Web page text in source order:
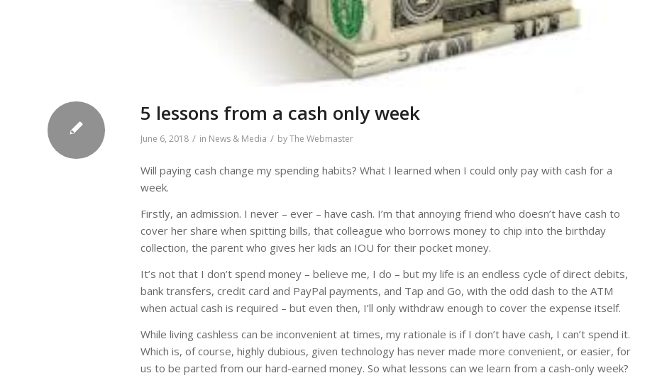
5 lessons from a cash only week
June 6, 2018 / in News & Media / byThe Webmaster
Will paying cash change my spending habits? What I learned when I could only pay with cash for a
week.
Firstly, an admission. I never – ever – have cash. I’m that annoying friend who doesn’t have cash to
cover her share when spitting bills, that colleague who borrows money to chip into the birthday
collection, the parent who gives her kids an IOU for their pocket money.
It’s not that I don’t spend money – believe me, I do – but my life is an endless cycle of direct debits,
bank transfers, credit card and PayPal payments, and Tap and Go, with the odd dash to the ATM
when actual cash is required – but even then, I’ll only withdraw enough to cover the expense itself.
While living cashless can be inconvenient at times, my rationale is if I don’t have cash, I can’t spend it.
Which is, of course, highly dubious, given technology has never made more convenient, or easier, for
us to be parted from our hard-earned money. So what lessons can we learn from a cash-only week?